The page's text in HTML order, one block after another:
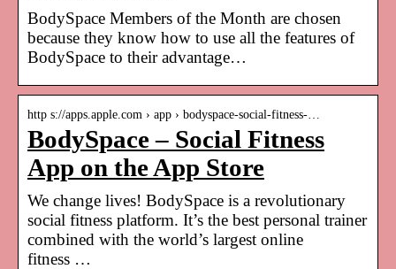
BodySpace Members of the Month are chosen
because they know how to use all the features of
BodySpace to their advantage…
http s://apps.apple.com › app › bodyspace-social-fitness-…
BodySpace – Social Fitness
App on the App Store
We change lives! BodySpace is a revolutionary
social fitness platform. It’s the best personal trainer
combined with the world’s largest online
fitness …